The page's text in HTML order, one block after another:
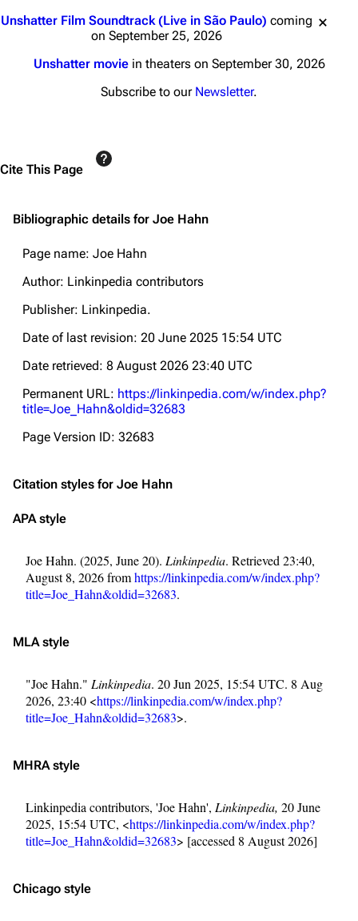
Unshatter Film Soundtrack (Live in São Paulo) coming
on September 25, 2026
Unshatter moviein theaters on September 30, 2026
Subscribe to our Newsletter.
Cite This Page
Bibliographic details for Joe Hahn
Page name: Joe Hahn
Author: Linkinpedia contributors
Publisher: Linkinpedia.
Date of last revision: 20 June 2025 15:54 UTC
Date retrieved: 8 August 2026 23:40 UTC
Permanent URL: https://linkinpedia.com/w/index.php?
title=Joe_Hahn&oldid=32683
Page Version ID: 32683
Citation styles for Joe Hahn
APA style
Joe Hahn. (2025, June 20). Linkinpedia. Retrieved 23:40,
August 8, 2026 fromhttps://linkinpedia.com/w/index.php?
title=Joe_Hahn&oldid=32683.
MLA style
"Joe Hahn." Linkinpedia. 20 Jun 2025, 15:54 UTC. 8 Aug
2026, 23:40 <https://linkinpedia.com/w/index.php?
title=Joe_Hahn&oldid=32683>.
MHRA style
Linkinpedia contributors, 'Joe Hahn', Linkinpedia, 20 June
2025, 15:54 UTC, <https://linkinpedia.com/w/index.php?
title=Joe_Hahn&oldid=32683> [accessed 8 August 2026]
Chicago style